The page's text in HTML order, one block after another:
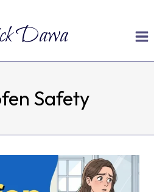
Dawa
Safety